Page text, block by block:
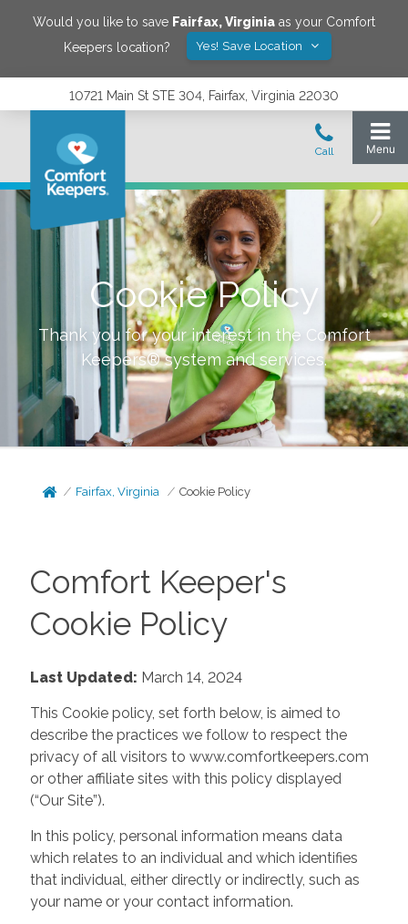
Would you like to save Fairfax,Virginia as your Comfort
Keepers location?
Yes! Save Location
10721 Main St STE 304, Fairfax, Virginia 22030
Cookie Policy
Thank you for your interest in the Comfort
Keepers® system and services.
Fairfax, Virginia Cookie Policy
Comfort Keeper's
Cookie Policy
Last Updated: March 14, 2024
This Cookie policy, set forth below, is aimed to
describe the practices we follow to respect the
privacy of all visitors to www.comfortkeepers.com
or other affiliate sites with this policy displayed
(“Our Site”).
In this policy, personal information means data
which relates to an individual and which identifies
that individual, either directly or indirectly, such as
your name or your contact information.